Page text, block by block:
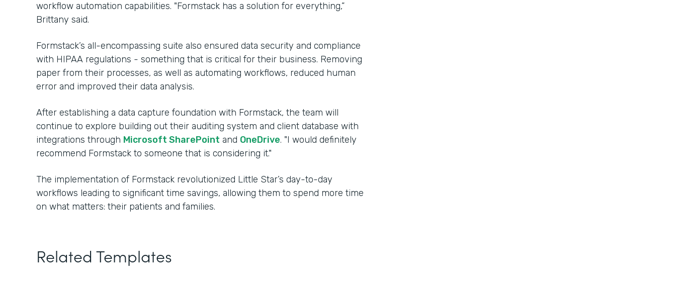
workflow automation capabilities. "Formstack has a solution for everything,”
Brittany said.
Formstack’s all-encompassing suite also ensured data security and compliance
with HIPAA regulations - something that is critical for their business. Removing
paper from their processes, as well as automating workflows, reduced human
error and improved their data analysis.
After establishing a data capture foundation with Formstack, the team will
continue to explore building out their auditing system and client database with
integrations through Microsoft SharePoint and OneDrive. "I would definitely
recommend Formstack to someone that is considering it."
The implementation of Formstack revolutionized Little Star’s day-to-day
workflows leading to significant time savings, allowing them to spend more time
on what matters: their patients and families.
Related Templates